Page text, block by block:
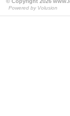
Powered by Volusion